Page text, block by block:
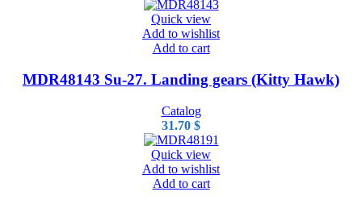
Quick view
Add to wishlist
Add to cart
MDR48143 Su-27. Landing gears (Kitty Hawk)
Catalog
31.70 $
Quick view
Add to wishlist
Add to cart